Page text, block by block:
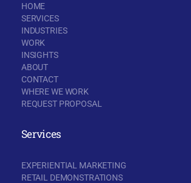
HOME
SERVICES
INDUSTRIES
WORK
INSIGHTS
ABOUT
CONTACT
WHERE WE WORK
REQUEST PROPOSAL
Services
EXPERIENTIAL MARKETING
RETAIL DEMONSTRATIONS